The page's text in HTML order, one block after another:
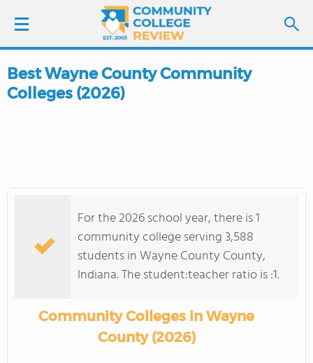
LOGIN
COLLEGE GUIDE
Best Wayne County Community
Colleges (2026)
For the 2026 school year, there is 1
community college serving 3,588
students in Wayne County County,
Indiana. The student:teacher ratio is :1.
Community Colleges in Wayne
County (2026)